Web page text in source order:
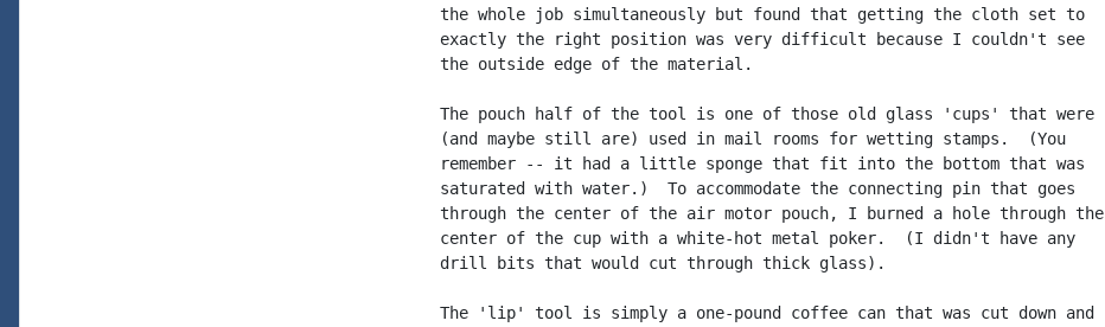
the whole job simultaneously but found that getting the cloth set to
exactly the right position was very difficult because I couldn't see
the outside edge of the material.
The pouch half of the tool is one of those old glass 'cups' that were
(and maybe still are) used in mail rooms for wetting stamps.  (You
remember -- it had a little sponge that fit into the bottom that was
saturated with water.)  To accommodate the connecting pin that goes
through the center of the air motor pouch, I burned a hole through the
center of the cup with a white-hot metal poker.  (I didn't have any
drill bits that would cut through thick glass).
The 'lip' tool is simply a one-pound coffee can that was cut down and